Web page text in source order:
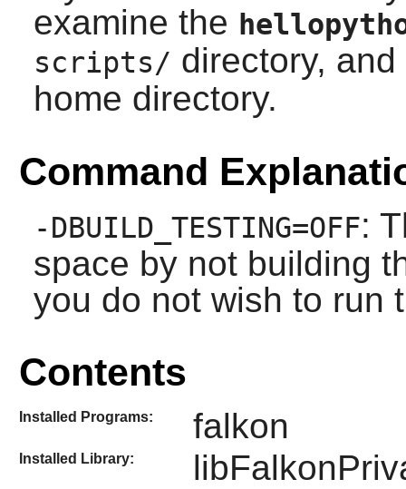
examine the
scripts/ directory,
home directory.
Command
-DBUILD_TESTING=OFF:
space by not building
you do not wish to run
Contents
Installed Programs: falkon
Installed Library: